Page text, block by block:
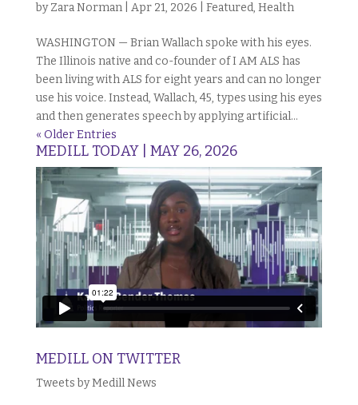
byZara Norman| Apr 21, 2026 Featured, Health
WASHINGTON — Brian Wallach spoke with his eyes.
The Illinois native and co-founder of I AM ALS has
been living with ALS for eight years and can no longer
use his voice. Instead, Wallach, 45, types using his eyes
and then generates speech by applying artificial...
« Older Entries
MEDILL TODAY | MAY 26, 2026
MEDILL ON TWITTER
Tweets by Medill News